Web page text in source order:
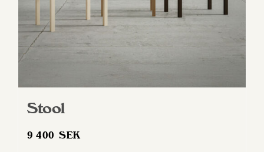
Stool
9 400SEK